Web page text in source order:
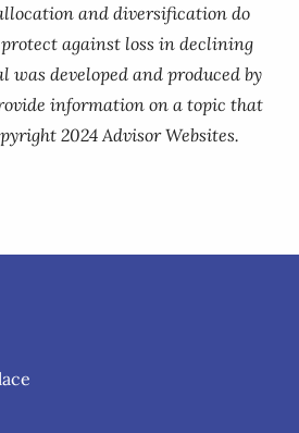
and diversification do
against loss in declining
was developed and produced by
information on a topic that
2024 Advisor Websites.